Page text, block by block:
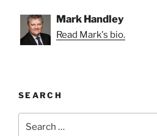
Mark Handley
Read Mark's bio.
SEARCH